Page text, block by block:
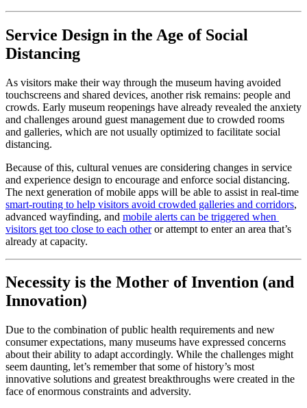
Service Design in the Age of Social
Distancing
As visitors make their way through the museum having avoided
touchscreens and shared devices, another risk remains: people and
crowds. Early museum reopenings have already revealed the anxiety
and challenges around guest management due to crowded rooms
and galleries, which are not usually optimized to facilitate social
distancing.
Because of this, cultural venues are considering changes in service
and experience design to encourage and enforce social distancing.
smart-routing to help visitors avoid crowded galleries and corridors,
advanced wayfinding, and mobile alerts can be triggered when
visitors get too close to each other or attempt to enter an area that’s
already at capacity.
Necessity is the Mother of Invention (and
Innovation)
Due to the combination of public health requirements and new
consumer expectations, many museums have expressed concerns
about their ability to adapt accordingly. While the challenges might
seem daunting, let’s remember that some of history’s most
innovative solutions and greatest breakthroughs were created in the
face of enormous constraints and adversity.